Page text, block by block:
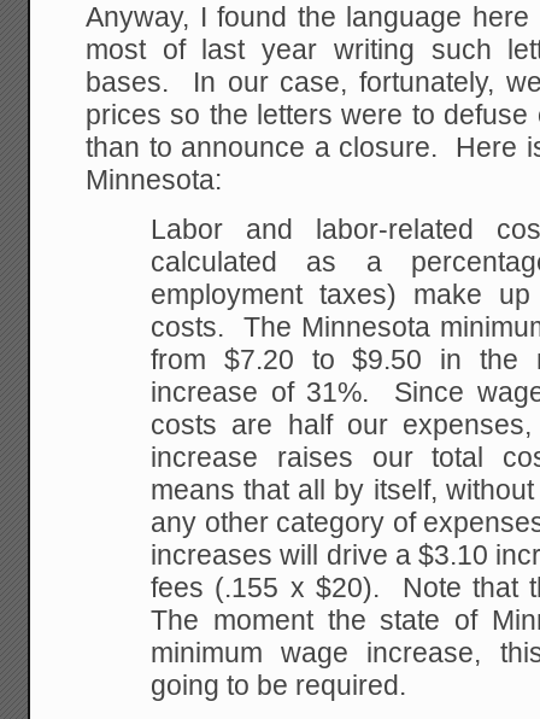
Anyway, I found the language
most of last year writing such
bases. In our case, fortunately,
prices so the letters were to defuse
than to announce a closure. Here
Minnesota:
Labor and labor-related
calculated as a
employment taxes) make
costs. The Minnesota
from $7.20 to $9.50 in the
increase of 31%. Since
costs are half our
increase raises our total
means that all by itself,
any other category of
increases will drive a $3.10
fees (.155 x $20). Note that
The moment the state of
minimum wage increase,
going to be required.